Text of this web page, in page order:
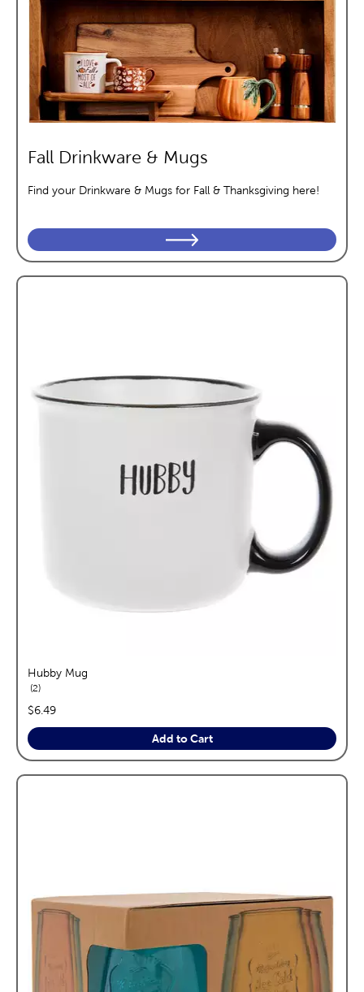
Fall Drinkware & Mugs
Find your Drinkware & Mugs for Fall & Thanksgiving here!
Hubby Mug
2reviews
price:
$6.49
Add to Cart